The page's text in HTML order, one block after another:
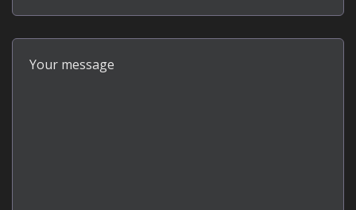
Your message